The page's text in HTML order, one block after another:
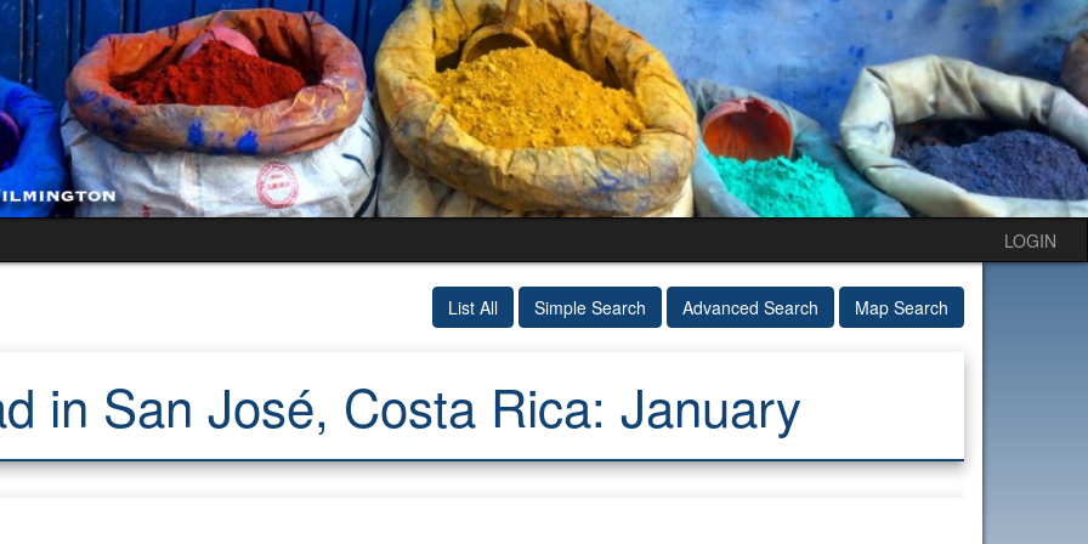
LOGIN
List All Simple Search Advanced Search Map Search
in San José, Costa Rica: January